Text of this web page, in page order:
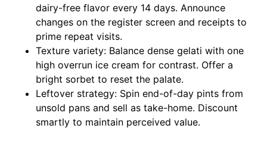
dairy-free flavor every 14 days. Announce
changes on the register screen and receipts to
prime repeat visits.
Texture variety: Balance dense gelati with one
high overrun ice cream for contrast. Offer a
bright sorbet to reset the palate.
Leftover strategy: Spin end-of-day pints from
unsold pans and sell as take-home. Discount
smartly to maintain perceived value.